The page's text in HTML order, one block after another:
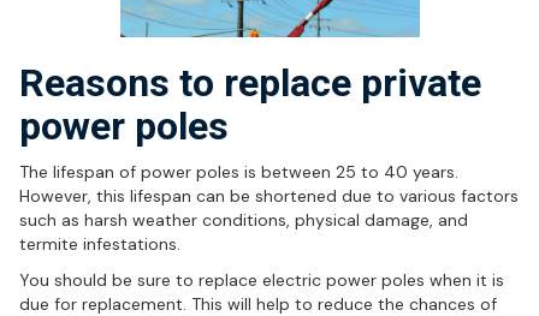
Reasons to replace private
power poles
The lifespan of power poles is between 25 to 40 years.
However, this lifespan can be shortened due to various factors
such as harsh weather conditions, physical damage, and
termite infestations.
You should be sure to replace electric power poles when it is
due for replacement. This will help to reduce the chances of